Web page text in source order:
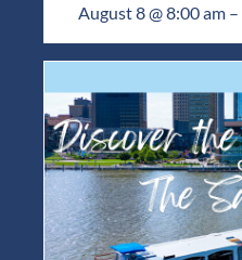
August 8 @ 8:00 am –